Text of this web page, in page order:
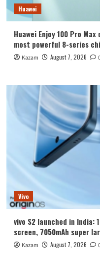
Huawei
Huawei Enjoy 100 Pro
most powerful 8-series
Kazam August 7, 2026
Vivo
vivo S2 launched in India:
screen, 7050mAh super
Kazam August 7, 2026